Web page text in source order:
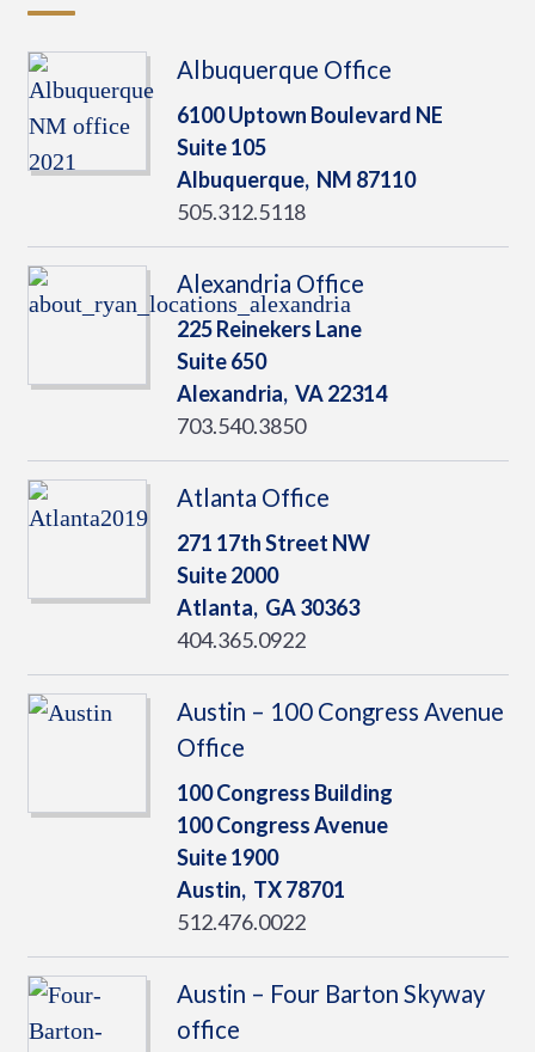
Albuquerque Office
6100 Uptown Boulevard NE
Suite 105
Albuquerque, NM 87110
505.312.5118
Alexandria Office
225 Reinekers Lane
Suite 650
Alexandria, VA22314
703.540.3850
Atlanta Office
271 17th Street NW
Suite 2000
Atlanta, GA30363
404.365.0922
Austin – 100 Congress Avenue
Office
100 Congress Building
100 Congress Avenue
Suite 1900
Austin, TX78701
512.476.0022
Austin – Four Barton Skyway
office